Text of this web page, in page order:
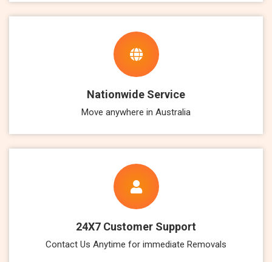
Nationwide Service
Move anywhere in Australia
24X7 Customer Support
Contact Us Anytime for immediate Removals